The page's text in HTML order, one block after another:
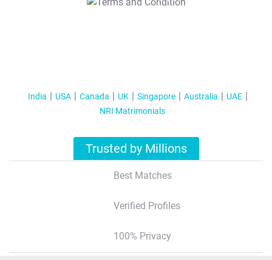
India USA Canada UK Singapore Australia
UAE
NRI Matrimonials
Trusted by Millions
Best Matches
Verified Profiles
100% Privacy